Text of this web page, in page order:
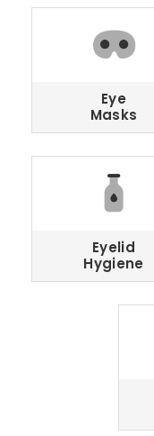
Eye
Masks
Eyelid
Hygiene